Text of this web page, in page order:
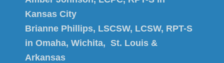
Kansas City
Brianne Phillips, LSCSW, LCSW, RPT-S
in Omaha, Wichita, St. Louis &
Arkansas